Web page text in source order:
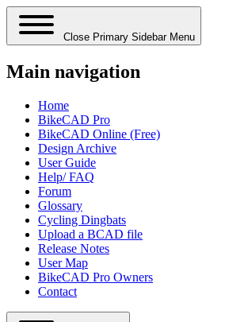
Close Primary Sidebar Menu
Main navigation
Home
BikeCAD Pro
BikeCAD Online (Free)
Design Archive
User Guide
Help/ FAQ
Forum
Glossary
Cycling Dingbats
Upload a BCAD file
Release Notes
User Map
BikeCAD Pro Owners
Contact